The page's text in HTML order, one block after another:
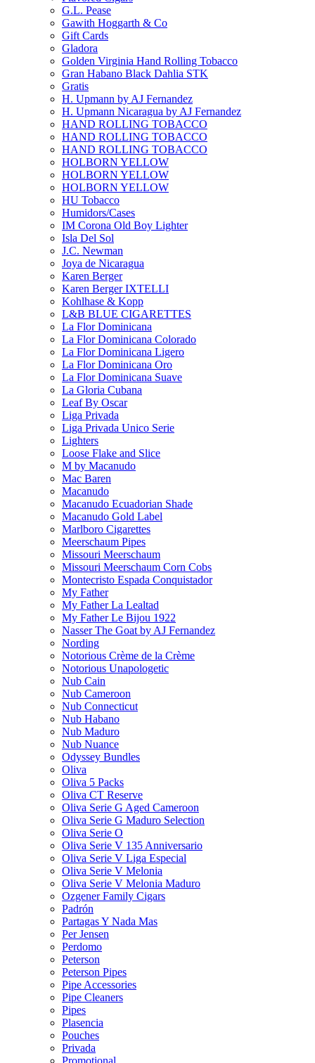
G.L. Pease
Gawith Hoggarth & Co
Gift Cards
Gladora
Golden Virginia Hand Rolling Tobacco
Gran Habano Black Dahlia STK
Gratis
H. Upmann by AJ Fernandez
H. Upmann Nicaragua by AJ Fernandez
HAND ROLLING TOBACCO
HAND ROLLING TOBACCO
HAND ROLLING TOBACCO
HOLBORN YELLOW
HOLBORN YELLOW
HOLBORN YELLOW
HU Tobacco
Humidors/Cases
IM Corona Old Boy Lighter
Isla Del Sol
J.C. Newman
Joya de Nicaragua
Karen Berger
Karen Berger IXTELLI
Kohlhase & Kopp
L&B BLUE CIGARETTES
La Flor Dominicana
La Flor Dominicana Colorado
La Flor Dominicana Ligero
La Flor Dominicana Oro
La Flor Dominicana Suave
La Gloria Cubana
Leaf By Oscar
Liga Privada
Liga Privada Unico Serie
Lighters
Loose Flake and Slice
M by Macanudo
Mac Baren
Macanudo
Macanudo Ecuadorian Shade
Macanudo Gold Label
Marlboro Cigarettes
Meerschaum Pipes
Missouri Meerschaum
Missouri Meerschaum Corn Cobs
Montecristo Espada Conquistador
My Father
My Father La Lealtad
My Father Le Bijou 1922
Nasser The Goat by AJ Fernandez
Nording
Notorious Crème de la Crème
Notorious Unapologetic
Nub Cain
Nub Cameroon
Nub Connecticut​
Nub Habano
Nub Maduro
Nub Nuance
Odyssey Bundles
Oliva
Oliva 5 Packs
Oliva CT Reserve
Oliva Serie G Aged Cameroon
Oliva Serie G Maduro Selection
Oliva Serie O
Oliva Serie V 135 Anniversario
Oliva Serie V Liga Especial
Oliva Serie V Melonia
Oliva Serie V Melonia Maduro
Ozgener Family Cigars
Padrón
Partagas Y Nada Mas
Per Jensen
Perdomo
Peterson
Peterson Pipes
Pipe Accessories
Pipe Cleaners
Pipes
Plasencia
Pouches
Privada
Promotional